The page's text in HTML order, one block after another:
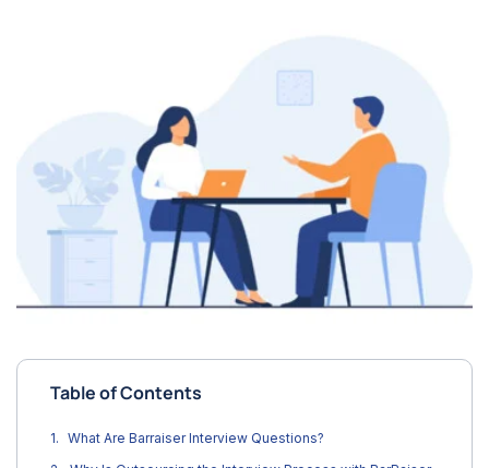
Table of Contents
What Are Barraiser Interview Questions?